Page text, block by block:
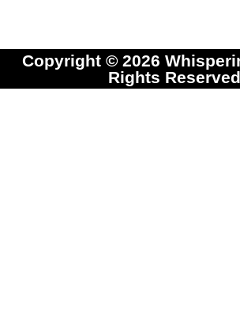
Copyright © 2026
Rights